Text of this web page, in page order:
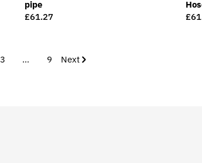
pipe
Regular
£61.27
3 … 9 Next